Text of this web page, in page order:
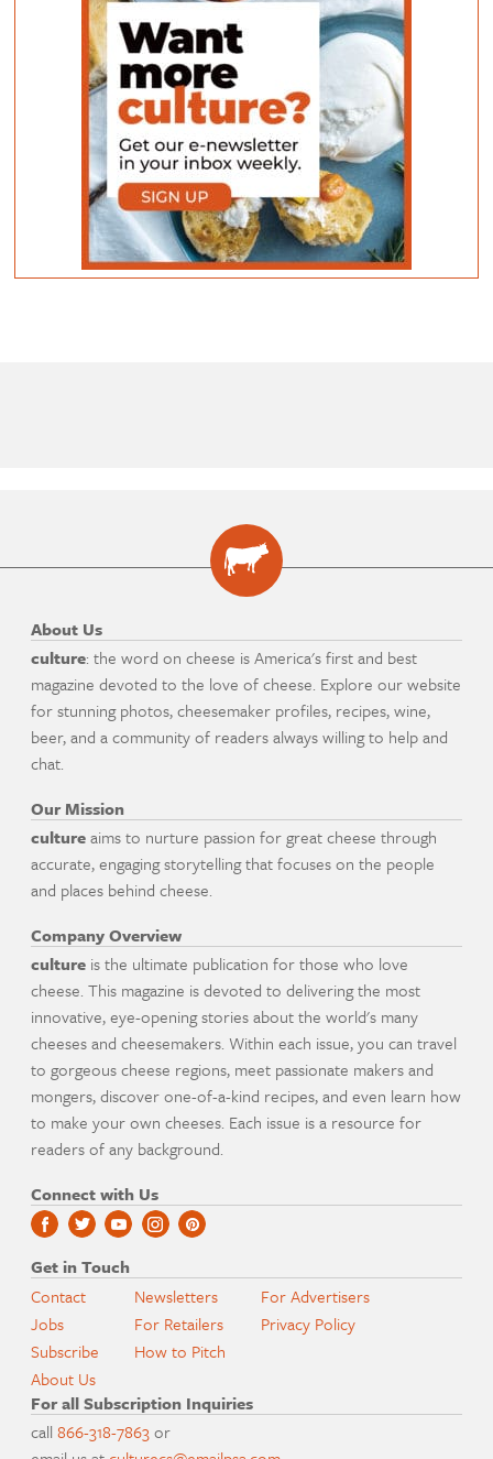
About Us
culture: the word on cheese is America's first and best
magazine devoted to the love of cheese. Explore our website
for stunning photos, cheesemaker profiles, recipes, wine,
beer, and a community of readers always willing to help and
chat.
Our Mission
cultureaims to nurture passion for great cheese through
accurate, engaging storytelling that focuses on the people
and places behind cheese.
Company Overview
culture is the ultimate publication for those who love
cheese. This magazine is devoted to delivering the most
innovative, eye-opening stories about the world's many
cheeses and cheesemakers. Within each issue, you can travel
to gorgeous cheese regions, meet passionate makers and
mongers, discover one-of-a-kind recipes, and even learn how
to make your own cheeses. Each issue is a resource for
readers of any background.
Connect with Us
Get in Touch
Contact
Jobs
Subscribe
About Us
Newsletters
For Retailers
How to Pitch
For Advertisers
Privacy Policy
For all Subscription Inquiries
call866-318-7863or